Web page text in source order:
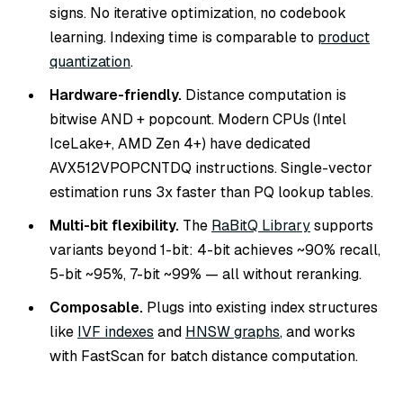
signs. No iterative optimization, no codebook
learning. Indexing time is comparable to product
quantization.
Hardware-friendly. Distance computation is
bitwise AND + popcount. Modern CPUs (Intel
IceLake+, AMD Zen 4+) have dedicated
AVX512VPOPCNTDQ instructions. Single-vector
estimation runs 3x faster than PQ lookup tables.
Multi-bit flexibility. The RaBitQ Librarysupports
variants beyond 1-bit: 4-bit achieves ~90% recall,
5-bit ~95%, 7-bit ~99% — all without reranking.
Composable. Plugs into existing index structures
like IVF indexes and HNSW graphs, and works
with FastScan for batch distance computation.